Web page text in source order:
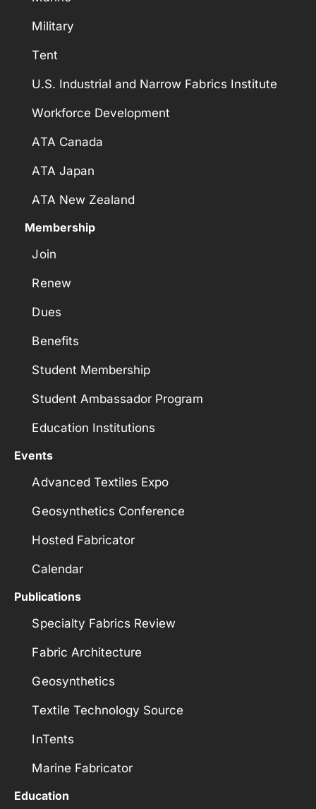
Military
Tent
U.S. Industrial and Narrow Fabrics Institute
Workforce Development
ATA Canada
ATA Japan
ATA New Zealand
Membership
Join
Renew
Dues
Benefits
Student Membership
Student Ambassador Program
Education Institutions
Events
Advanced Textiles Expo
Geosynthetics Conference
Hosted Fabricator
Calendar
Publications
Specialty Fabrics Review
Fabric Architecture
Geosynthetics
Textile Technology Source
InTents
Marine Fabricator
Education